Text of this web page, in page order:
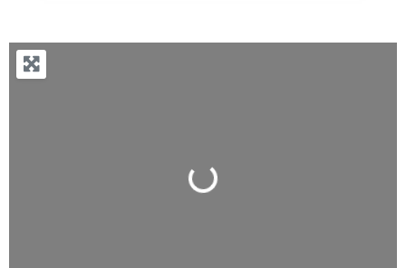
Loading...